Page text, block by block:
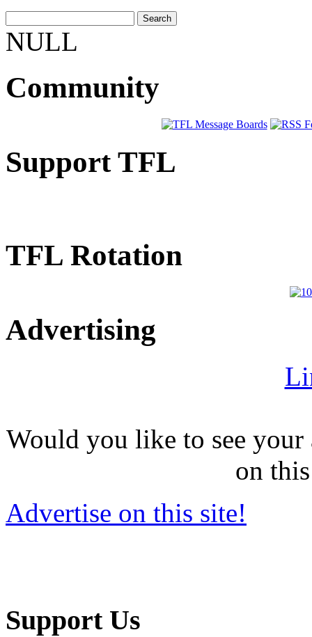
NULL
Community
Support TFL
TFL Rotation
Advertising
Would you like to see
on
Advertise on this site!
Support Us